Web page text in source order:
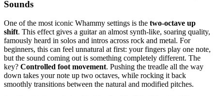
Sounds
One of the most iconic Whammy settings is the two-octave up
shift. This effect gives a guitar an almost synth-like, soaring quality,
famously heard in solos and intros across rock and metal. For
beginners, this can feel unnatural at first: your fingers play one note,
but the sound coming out is something completely different. The
key? Controlled foot movement. Pushing the treadle all the way
down takes your note up two octaves, while rocking it back
smoothly transitions between the natural and modified pitches.